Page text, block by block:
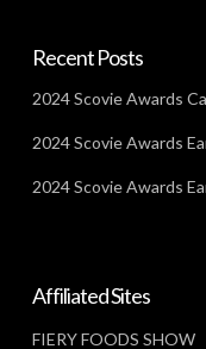
Recent Posts
2024 Scovie Awards
2024 Scovie Awards
2024 Scovie Awards
Affiliated Sites
FIERY FOODS SHOW